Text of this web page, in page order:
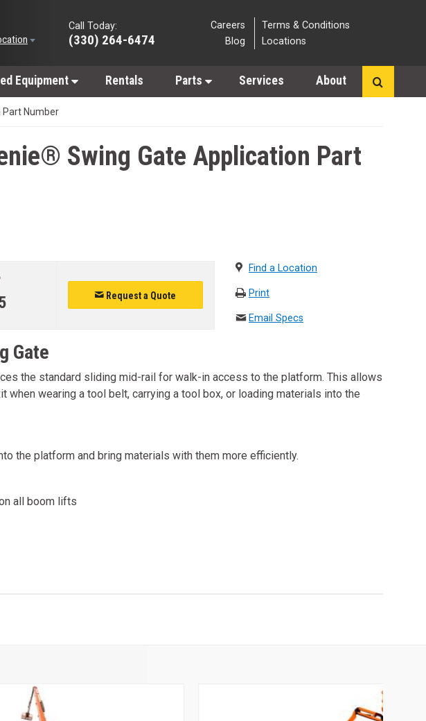
Call Today:
(330) 264-6474
Careers
Blog
Terms & Conditions
Locations
Equipment Rentals Parts Services About
Part Number
Swing Gate Application Part
Request a Quote
Find a Location
Print
Email Specs
Gate
the standard sliding mid-rail for walk-in access to the platform. This allows
when wearing a tool belt, carrying a tool box, or loading materials into the
the platform and bring materials with them more efficiently.
all boom lifts